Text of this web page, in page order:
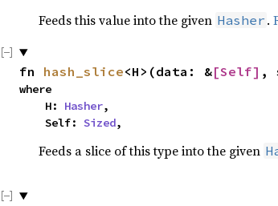
Feeds this value into the given Hasher .
fn hash_slice<H>(data: &[Self] ,
where
H: Hasher,
Self: Sized,
Feeds a slice of this type into the given